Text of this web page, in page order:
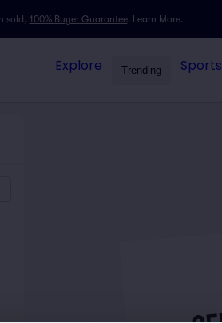
sold, 100% Buyer Guarantee. Learn More.
Explore Trending Sports